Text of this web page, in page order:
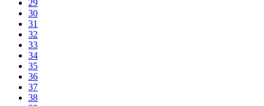
29
30
31
32
33
34
35
36
37
38